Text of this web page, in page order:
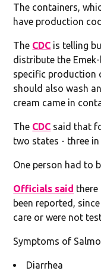
The containers,
have production
The CDC is telling
distribute the
specific production
should also wash
cream came in
The CDC said that
two states - three in
One person had to
Officials said there
been reported,
care or were not
Symptoms of
Diarrhea